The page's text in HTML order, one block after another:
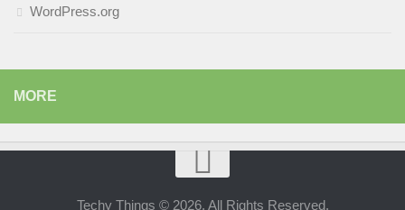
WordPress.org
MORE
Techy Things © 2026. All Rights Reserved.